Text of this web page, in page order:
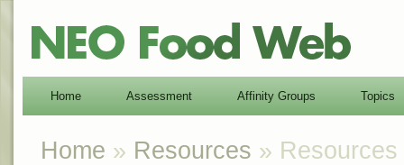
Home Assessment Affinity Groups Topics
Home » Resources »